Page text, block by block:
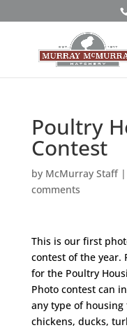
Poultry
Contest
by McMurray Staff|
comments
This is our first
contest of the year.
for the Poultry
Photo contest can
any type of housing
chickens, ducks,